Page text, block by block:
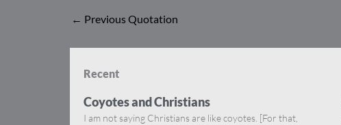
← Previous Quotation
Recent
Coyotes and Christians
I am not saying Christians are like coyotes. [For that,